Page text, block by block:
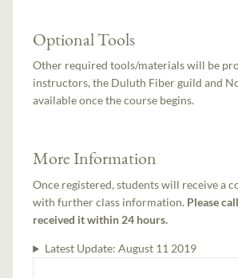
Optional Tools
Other required tools/materials will be
instructors, the Duluth Fiber guild and
available once the course begins.
More Information
Once registered, students will receive a
with further class information. Please
received it within 24 hours.
Latest Update: August 11 2019